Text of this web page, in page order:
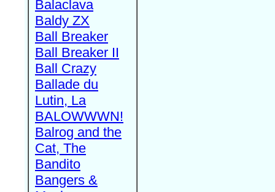
Balaclava
Baldy ZX
Ball Breaker
Ball Breaker II
Ball Crazy
Ballade du
Lutin, La
BALOWWWN!
Balrog and the
Cat, The
Bandito
Bangers &